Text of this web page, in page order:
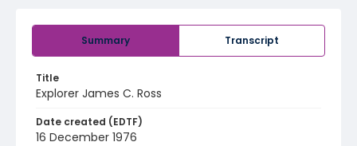
Summary Transcript
Title
Explorer James C. Ross
Date created (EDTF)
16 December 1976